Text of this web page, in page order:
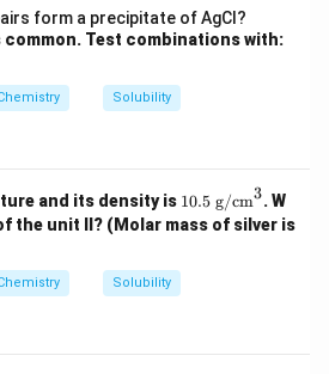
form a precipitate of AgCl?
common. Test combinations with:
Solubility
and its density is 10.
5~
\te
10.5 g/cm3. W
the unit ll? (Molar mass of silver is
Solubility